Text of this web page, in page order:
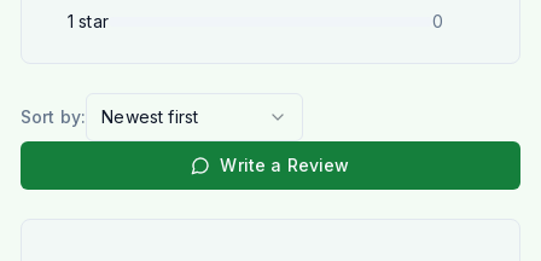
1 star 0
Sort by: Newest first
Write a Review